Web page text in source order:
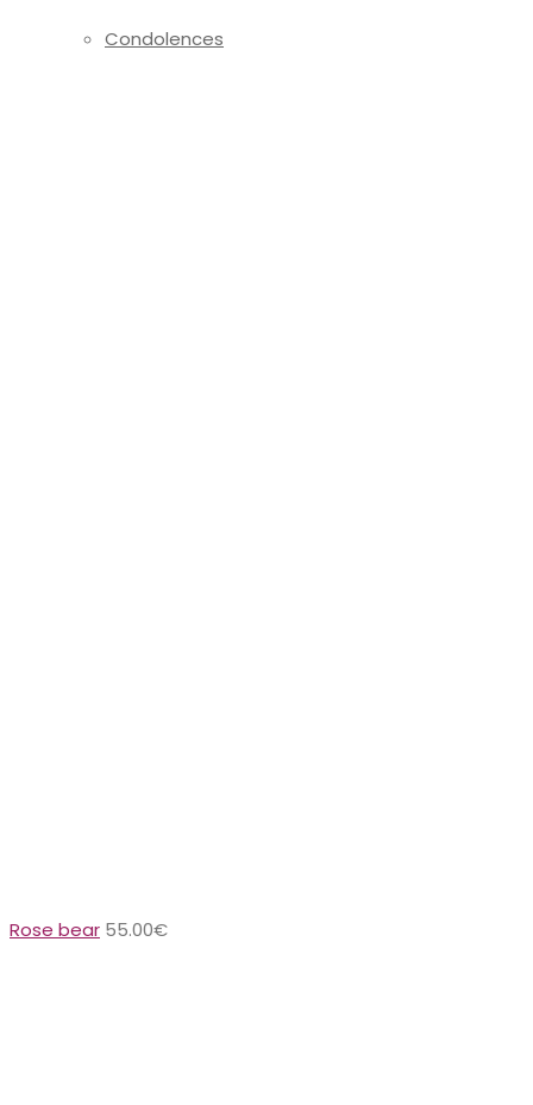
Condolences
Rose bear 55.00€